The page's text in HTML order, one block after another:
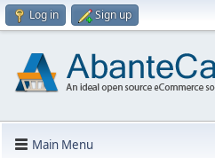
Log in Sign up
Main Menu